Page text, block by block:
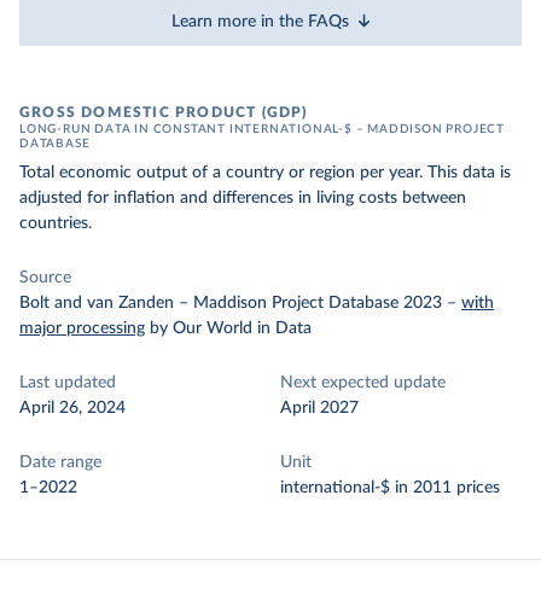
Learn more in the FAQs
GROSS DOMESTIC PRODUCT (GDP)
LONG-RUN DATA IN CONSTANT INTERNATIONAL-$ – MADDISON PROJECT
DATABASE
Total economic output of a country or region per year. This data is
adjusted for inflation and differences in living costs between
countries.
Source
Bolt and van Zanden – Maddison Project Database 2023 – with
major processing by Our World in Data
Last updated
April 26, 2024
Next expected update
April 2027
Date range
1–2022
Unit
international-$ in 2011 prices